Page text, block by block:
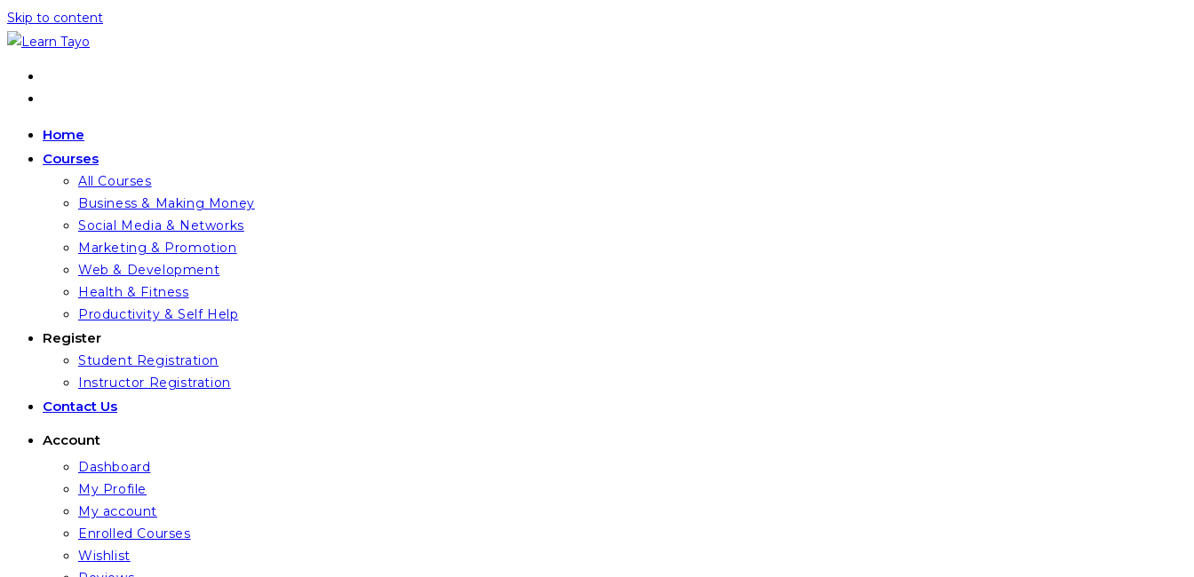
Skip to content
Home
Courses
All Courses
Business & Making Money
Social Media & Networks
Marketing & Promotion
Web & Development
Health & Fitness
Productivity & Self Help
Register
Student Registration
Instructor Registration
Contact Us
Account
Dashboard
My Profile
My account
Enrolled Courses
Wishlist